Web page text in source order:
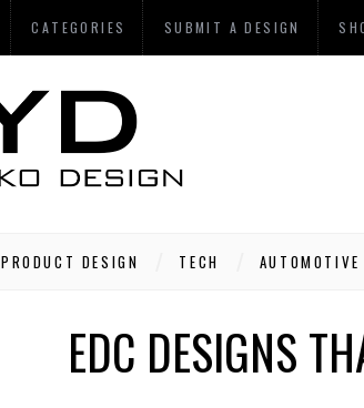
CATEGORIES SUBMIT A DESIGN
PRODUCT DESIGN TECH AUTOMOTIVE
EDC DESIGNS